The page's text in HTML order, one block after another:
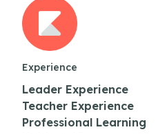
Experience
Leader Experience
Teacher Experience
Professional Learning